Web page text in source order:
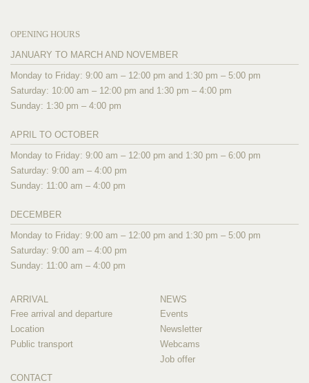
OPENING HOURS
JANUARY TO MARCH AND NOVEMBER
Monday to Friday: 9:00 am – 12:00 pm and 1:30 pm – 5:00 pm
Saturday: 10:00 am – 12:00 pm and 1:30 pm – 4:00 pm
Sunday: 1:30 pm – 4:00 pm
APRIL TO OCTOBER
Monday to Friday: 9:00 am – 12:00 pm and 1:30 pm – 6:00 pm
Saturday: 9:00 am – 4:00 pm
Sunday: 11:00 am – 4:00 pm
DECEMBER
Monday to Friday: 9:00 am – 12:00 pm and 1:30 pm – 5:00 pm
Saturday: 9:00 am – 4:00 pm
Sunday: 11:00 am – 4:00 pm
ARRIVAL
Free arrival and departure
Location
Public transport
CONTACT
NEWS
Events
Newsletter
Webcams
Job offer